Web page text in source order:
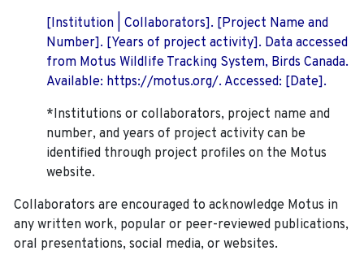
[Institution | Collaborators]. [Project Name and
Number]. [Years of project activity]. Data accessed
from Motus Wildlife Tracking System, Birds Canada.
Available: https://motus.org/. Accessed: [Date].
*Institutions or collaborators, project name and
number, and years of project activity can be
identified through project profiles on the Motus
website.
Collaborators are encouraged to acknowledge Motus in
any written work, popular or peer-reviewed publications,
oral presentations, social media, or websites.